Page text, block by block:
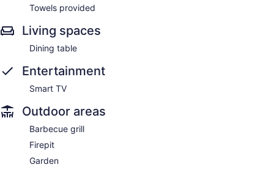
Towels provided
Living spaces
Dining table
Entertainment
Smart TV
Outdoor areas
Barbecue grill
Firepit
Garden